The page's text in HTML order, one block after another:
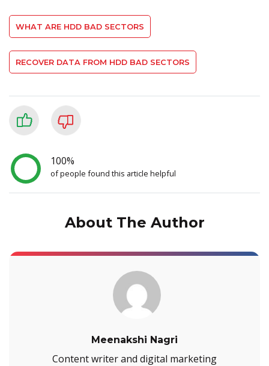
WHAT ARE HDD BAD SECTORS
RECOVER DATA FROM HDD BAD SECTORS
100%
of people found this article helpful
About The Author
Meenakshi Nagri
Content writer and digital marketing